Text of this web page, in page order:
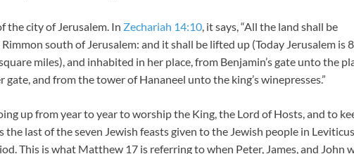
the city of Jerusalem. In Zechariah 14:10, it says, “All the land shall be
south of Jerusalem: and it shall be lifted up (Today Jerusalem is
miles), and inhabited in her place, from Benjamin’s gate unto the
and from the tower of Hananeel unto the king’s winepresses.”
up from year to year to worship the King, the Lord of Hosts, and to
the last of the seven Jewish feasts given to the Jewish people in
This is what Matthew 17 is referring to when Peter, James, and John